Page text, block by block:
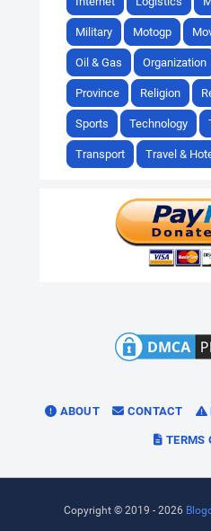
Military Motogp
Oil & Gas Organization
Province Religion
Sports Technology
Transport Travel &
ABOUT CONTACT
TERMS
Copyright © 2019 - 2026